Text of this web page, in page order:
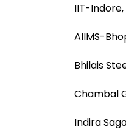
IIT-Indore,
AIIMS-
Bhilais
Chambal
Indira